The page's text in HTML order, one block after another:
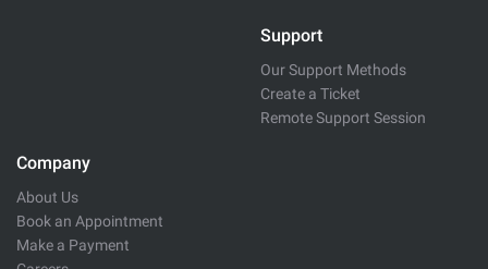
Support
Our Support Methods
Create a Ticket
Remote Support Session
Company
About Us
Book an Appointment
Make a Payment